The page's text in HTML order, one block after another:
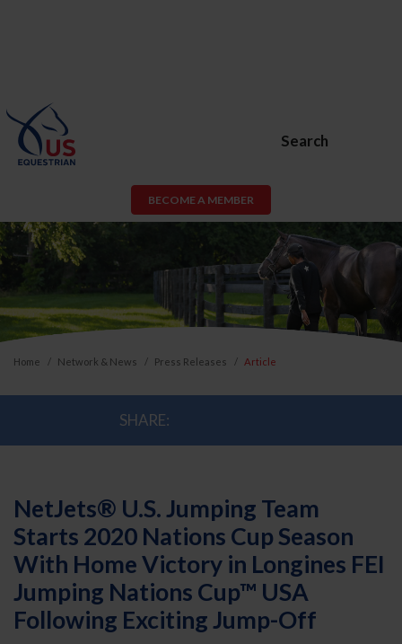
Search
BECOME A MEMBER
Home Network & News Press Releases Article
SHARE:
NetJets® U.S. Jumping Team
Starts 2020 Nations Cup Season
With Home Victory in Longines FEI
Jumping Nations Cup™ USA
Following Exciting Jump-Off